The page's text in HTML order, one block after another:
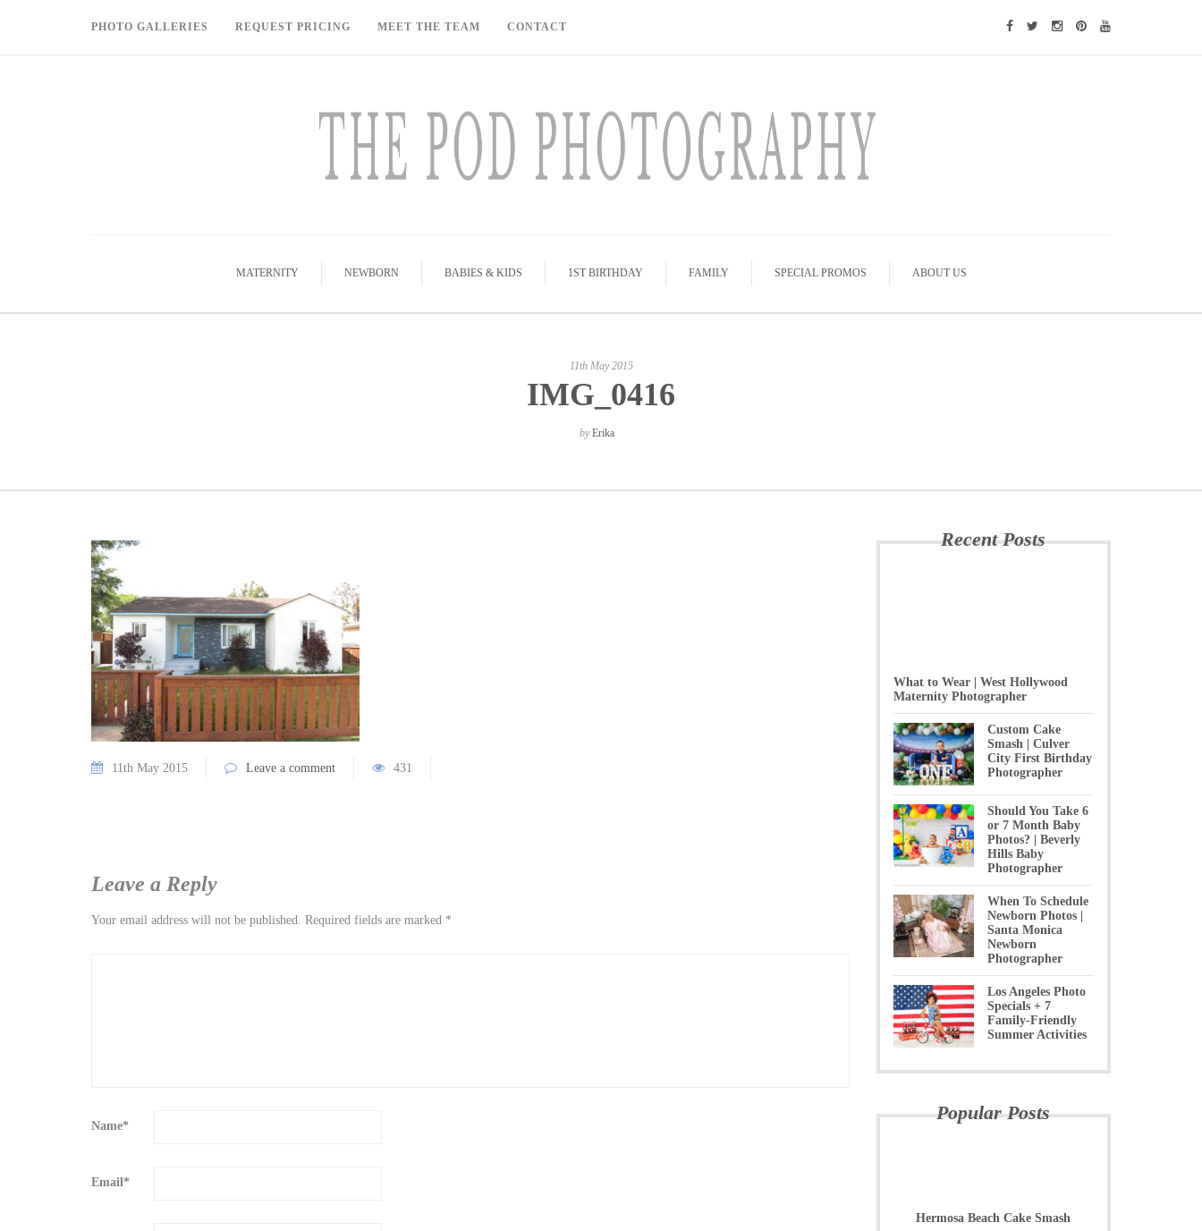
PHOTO GALLERIES REQUEST PRICING MEET THE TEAM CONTACT
MATERNITY NEWBORN BABIES & KIDS 1ST BIRTHDAY FAMILY SPECIAL PROMOS ABOUT US
11th May 2015
IMG_0416
byErika
11th May 2015 Leave a comment 431
Leave a Reply
Your email address will not be published. Required fields are marked *
Name*
Email*
Recent Posts
What to Wear | West Hollywood
Maternity Photographer
Custom Cake
Smash | Culver
City First Birthday
Photographer
Should You Take 6
or 7 Month Baby
Photos? | Beverly
Hills Baby
Photographer
When To Schedule
Newborn Photos |
Santa Monica
Newborn
Photographer
Los Angeles Photo
Specials + 7
Family-Friendly
Summer Activities
Popular Posts
Hermosa Beach Cake Smash